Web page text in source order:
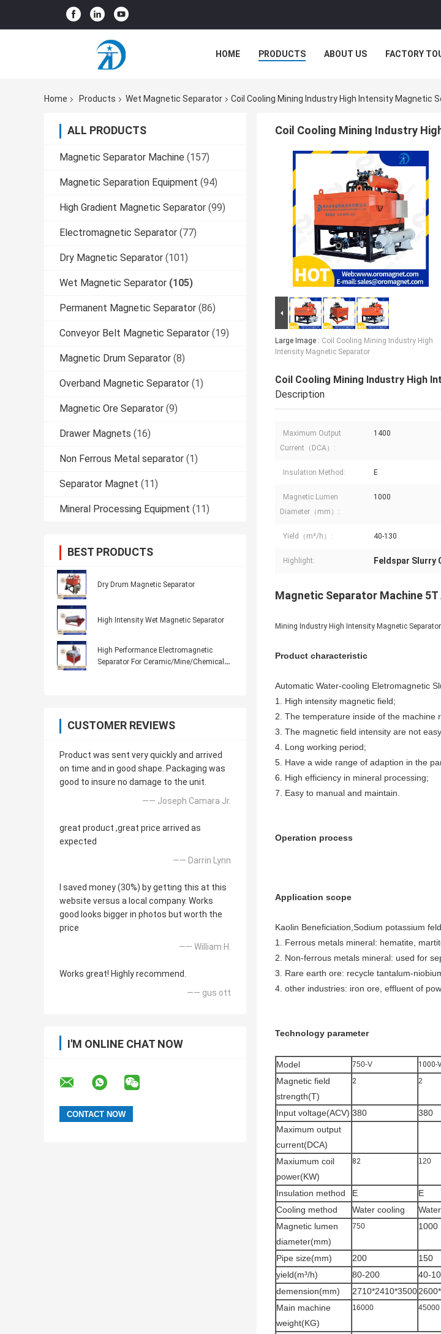
HOME PRODUCTS ABOUT US FACTORY
Home Products Wet Magnetic Separator Coil Cooling Mining Industry High Intensity Magnetic
ALL PRODUCTS
Magnetic Separator Machine (157)
Magnetic Separation Equipment (94)
High Gradient Magnetic Separator (99)
Electromagnetic Separator (77)
Dry Magnetic Separator (101)
Wet Magnetic Separator (105)
Permanent Magnetic Separator (86)
Conveyor Belt Magnetic Separator (19)
Magnetic Drum Separator (8)
Overband Magnetic Separator (1)
Magnetic Ore Separator (9)
Drawer Magnets (16)
Non Ferrous Metal separator (1)
Separator Magnet (11)
Mineral Processing Equipment (11)
BEST PRODUCTS
Dry Drum Magnetic Separator
High Intensity Wet Magnetic Separator
High Performance Electromagnetic
Separator For Ceramic/Mine/Chemical
CUSTOMER REVIEWS
Product was sent very quickly and arrived
on time and in good shape. Packaging was
good to insure no damage to the unit.
—— Joseph Camara Jr.
great product ,great price arrived as
expected
—— Darrin Lynn
I saved money (30%) by getting this at this
website versus a local company. Works
good looks bigger in photos but worth the
price
—— William H.
Works great! Highly recommend.
—— gus ott
I'M ONLINE CHAT NOW
Coil Cooling Mining Industry
Large Image : Coil Cooling Mining Industry High
Intensity Magnetic Separator
Coil Cooling Mining Industry High
Description
Maximum Output
Current（DCA）:
1400
Insulation Method: E
Magnetic Lumen
Diameter（mm）:
1000
Yield（m³/h）: 40-130
Highlight: Feldspar Slurry
Magnetic Separator Machine
Mining Industry High Intensity Magnetic
Product characteristic
Automatic Water-cooling Eletromagnetic
1. High intensity magnetic field;
2. The temperature inside of the machine
3. The magnetic field intensity are not
4. Long working period;
5. Have a wide range of adaption in the
6. High efficiency in mineral processing;
7. Easy to manual and maintain.
Operation process
Application scope
Kaolin Beneficiation,Sodium potassium
1. Ferrous metals mineral: hematite,
2. Non-ferrous metals mineral: used for
3. Rare earth ore: recycle tantalum-
4. other industries: iron ore, effluent of
Technology parameter
Model 750-V 1000-
Magnetic field
strength(T)
2 2
Input voltage(ACV) 380 380
Maximum output
current(DCA)
Maxiumum coil
power(KW)
82 120
Insulation method E E
Cooling method
Water cooling
Magnetic lumen
diameter(mm)
750 1000
Pipe size(mm) 200 150
yield(m³/h) 80-200 40-
demension(mm) 2710*2410*3500
Main machine
weight(KG)
16000 45000